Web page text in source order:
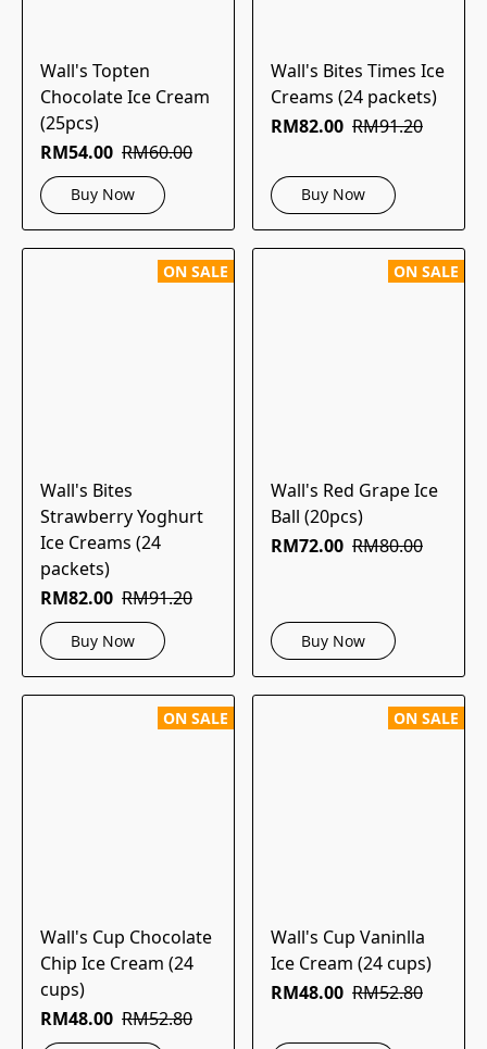
Wall's Topten
Chocolate Ice Cream
(25pcs)
RM54.00 RM60.00
Buy Now
Wall's Bites Times Ice
Creams (24 packets)
RM82.00 RM91.20
Buy Now
ON SALE
Wall's Bites
Strawberry Yoghurt
Ice Creams (24
packets)
RM82.00 RM91.20
Buy Now
ON SALE
Wall's Red Grape Ice
Ball (20pcs)
RM72.00 RM80.00
Buy Now
ON SALE
Wall's Cup Chocolate
Chip Ice Cream (24
cups)
RM48.00 RM52.80
ON SALE
Wall's Cup Vaninlla
Ice Cream (24 cups)
RM48.00 RM52.80